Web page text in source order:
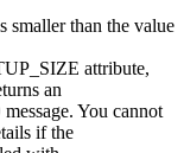
smaller than the value
attribute,
an
You cannot
if the